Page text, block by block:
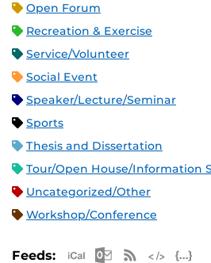
Open Forum
Recreation & Exercise
Service/Volunteer
Social Event
Speaker/Lecture/Seminar
Sports
Thesis and Dissertation
Tour/Open House/Information
Uncategorized/Other
Workshop/Conference
Feeds: Apple iCal Feed
Microsoft
RSS